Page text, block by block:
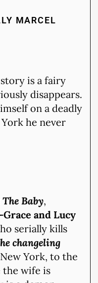
MARCEL
story is a fairy
disappears.
on a deadly
he never
The Baby,
and Lucy
serially kills
changeling
York, to the
the wife is